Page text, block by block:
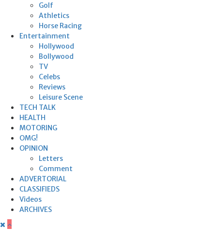
Golf
Athletics
Horse Racing
Entertainment
Hollywood
Bollywood
TV
Celebs
Reviews
Leisure Scene
TECH TALK
HEALTH
MOTORING
OMG!
OPINION
Letters
Comment
ADVERTORIAL
CLASSIFIEDS
Videos
ARCHIVES